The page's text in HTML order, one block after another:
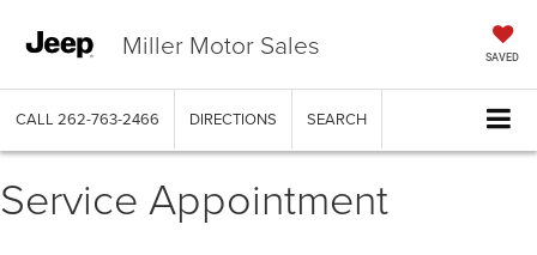
Miller Motor Sales SAVED
CALL 262-763-2466 DIRECTIONS SEARCH
Service Appointment